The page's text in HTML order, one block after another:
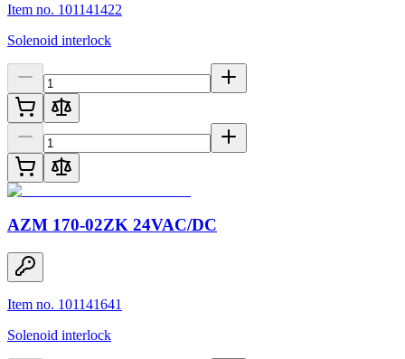
Item no. 101141422
Solenoid interlock
AZM 170-02ZK 24VAC/DC
Item no. 101141641
Solenoid interlock